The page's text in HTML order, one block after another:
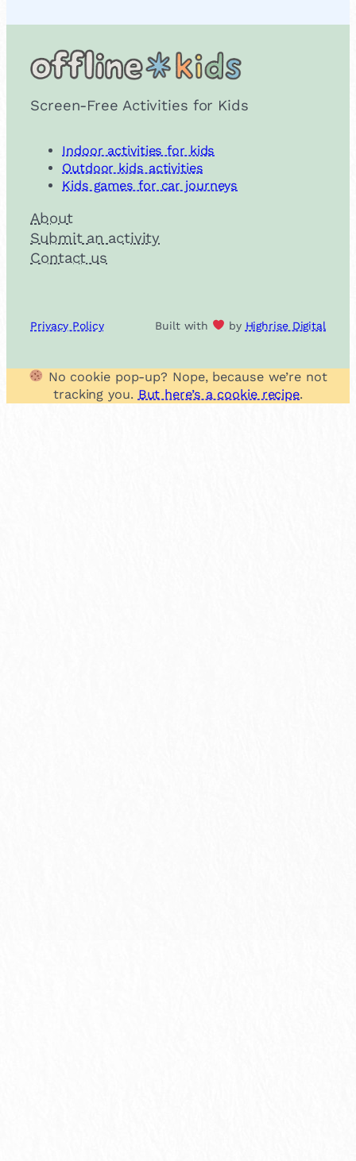
Screen-Free Activities for Kids
Indoor activities for kids
Outdoor kids activities
Kids games for car journeys
About
Submit an activity
Contact us
Privacy Policy Built with by Highrise Digital
No cookie pop-up? Nope, because we’re not
tracking you. But here’s a cookie recipe.